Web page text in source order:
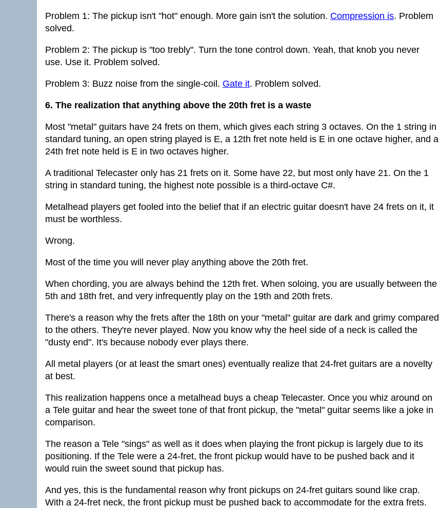
Problem 1: The pickup isn't "hot" enough. More gain isn't the solution. Compression is. Problem
solved.
Problem 2: The pickup is "too trebly". Turn the tone control down. Yeah, that knob you never
use. Use it. Problem solved.
Problem 3: Buzz noise from the single-coil. Gate it. Problem solved.
6. The realization that anything above the 20th fret is a waste
Most "metal" guitars have 24 frets on them, which gives each string 3 octaves. On the 1 string in
standard tuning, an open string played is E, a 12th fret note held is E in one octave higher, and a
24th fret note held is E in two octaves higher.
A traditional Telecaster only has 21 frets on it. Some have 22, but most only have 21. On the 1
string in standard tuning, the highest note possible is a third-octave C#.
Metalhead players get fooled into the belief that if an electric guitar doesn't have 24 frets on it, it
must be worthless.
Wrong.
Most of the time you will never play anything above the 20th fret.
When chording, you are always behind the 12th fret. When soloing, you are usually between the
5th and 18th fret, and very infrequently play on the 19th and 20th frets.
There's a reason why the frets after the 18th on your "metal" guitar are dark and grimy compared
to the others. They're never played. Now you know why the heel side of a neck is called the
"dusty end". It's because nobody ever plays there.
All metal players (or at least the smart ones) eventually realize that 24-fret guitars are a novelty
at best.
This realization happens once a metalhead buys a cheap Telecaster. Once you whiz around on
a Tele guitar and hear the sweet tone of that front pickup, the "metal" guitar seems like a joke in
comparison.
The reason a Tele "sings" as well as it does when playing the front pickup is largely due to its
positioning. If the Tele were a 24-fret, the front pickup would have to be pushed back and it
would ruin the sweet sound that pickup has.
And yes, this is the fundamental reason why front pickups on 24-fret guitars sound like crap.
With a 24-fret neck, the front pickup must be pushed back to accommodate for the extra frets.